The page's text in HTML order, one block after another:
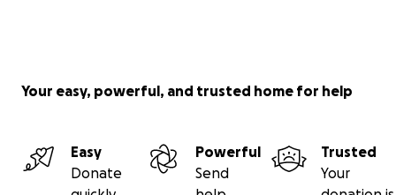
Your easy, powerful, and trusted home for help
Easy
Donate
Powerful
Send
Trusted
Your